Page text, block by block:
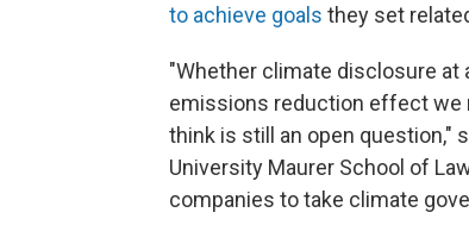
to achieve goals they set
"Whether climate disclosure at
emissions reduction effect we
think is still an open question,"
University Maurer School of
companies to take climate